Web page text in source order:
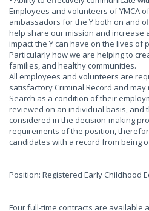
Employees and volunteers of YMCA
ambassadors for the Y both on and
help share our mission and increase
impact the Y can have on the lives of
Particularly how we are helping to
families, and healthy communities.
All employees and volunteers are
satisfactory Criminal Record and
Search as a condition of their
reviewed on an individual basis, and
considered in the decision-making
requirements of the position,
candidates with a record from being
Position: Registered Early Childhood
Four full-time contracts are available